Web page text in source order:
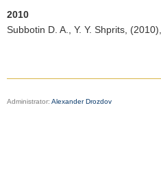
2010
Subbotin D. A.
, Y. Y. Shprits, (2010),
Administrator: Alexander Drozdov